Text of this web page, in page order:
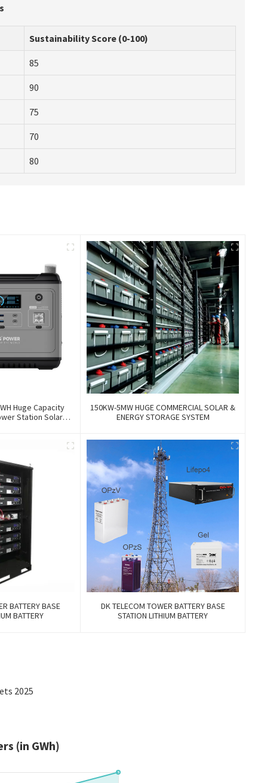
Sustainability Score (0-100)
85
90
75
70
80
Huge Capacity
Station Solar
150KW-5MW HUGE COMMERCIAL SOLAR &
ENERGY STORAGE SYSTEM
BATTERY BASE
BATTERY
DK TELECOM TOWER BATTERY BASE
STATION LITHIUM BATTERY
2025
(in GWh)